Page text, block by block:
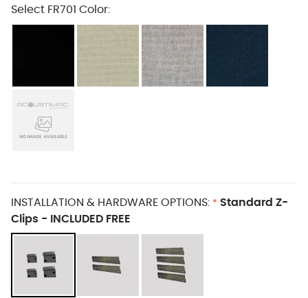
Select FR701 Color:
INSTALLATION & HARDWARE OPTIONS: * Standard Z-
Clips - INCLUDED FREE